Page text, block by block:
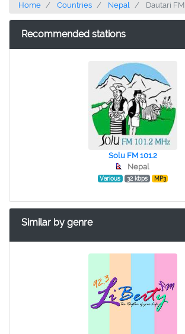
Home Countries Nepal Dautari FM
Recommended stations
Solu FM 101.2
Nepal
Various 32 kbps MP3
Similar by genre